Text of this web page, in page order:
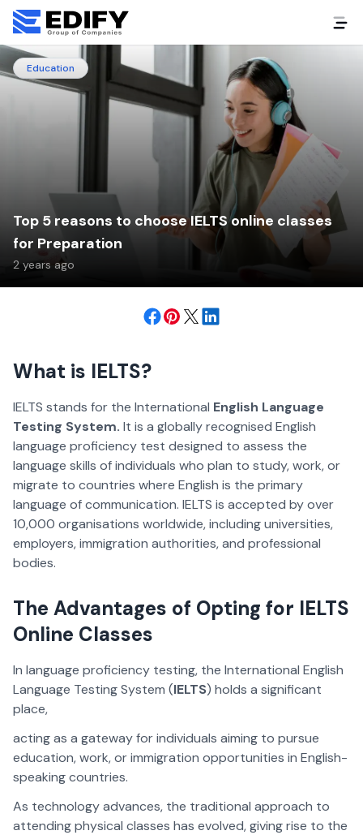
Education
Top 5 reasons to choose IELTS online classes
for Preparation
2 years ago
What is IELTS?
IELTS stands for the International English Language
Testing System. It is a globally recognised English
language proficiency test designed to assess the
language skills of individuals who plan to study, work, or
migrate to countries where English is the primary
language of communication. IELTS is accepted by over
10,000 organisations worldwide, including universities,
employers, immigration authorities, and professional
bodies.
The Advantages of Opting for IELTS
Online Classes
In language proficiency testing, the International English
Language Testing System (IELTS) holds a significant
place,
acting as a gateway for individuals aiming to pursue
education, work, or immigration opportunities in English-
speaking countries.
As technology advances, the traditional approach to
attending physical classes has evolved, giving rise to the